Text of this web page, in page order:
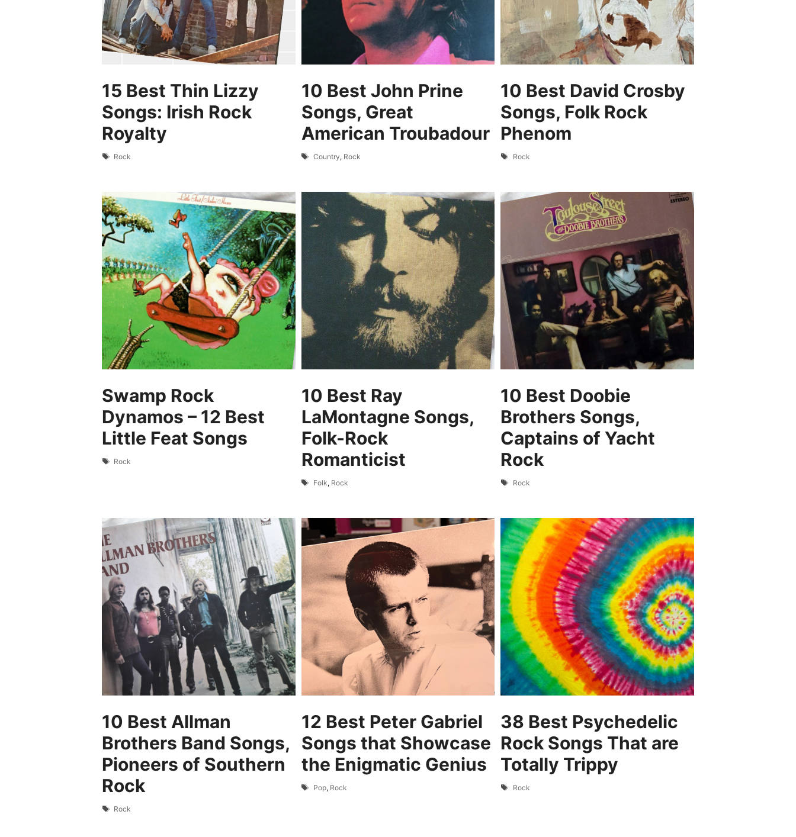
15 Best Thin Lizzy
Songs: Irish Rock
Royalty
Tags
Rock
10 Best John Prine
Songs, Great
American Troubadour
Tags
Country, Rock
10 Best David Crosby
Songs, Folk Rock
Phenom
Tags
Rock
Swamp Rock
Dynamos – 12 Best
Little Feat Songs
Tags
Rock
10 Best Ray
LaMontagne Songs,
Folk-Rock
Romanticist
Tags
Folk, Rock
10 Best Doobie
Brothers Songs,
Captains of Yacht
Rock
Tags
Rock
10 Best Allman
Brothers Band Songs,
Pioneers of Southern
Rock
Tags
Rock
12 Best Peter Gabriel
Songs that Showcase
the Enigmatic Genius
Tags
Pop, Rock
38 Best Psychedelic
Rock Songs That are
Totally Trippy
Tags
Rock